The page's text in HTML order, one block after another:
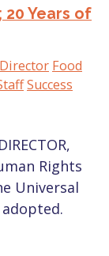
20 Years of
Food
Success
Rights
Universal